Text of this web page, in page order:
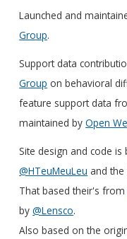
Launched and
Group.
Support data
Group on behavioral
feature support data
maintained byOpen
Site design and code
@HTeuMeuLeu and
That based their's
by@Lensco.
Also based on the